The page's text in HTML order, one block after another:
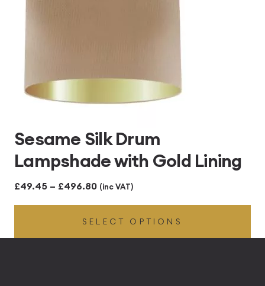
Sesame Silk Drum
Lampshade with Gold Lining
£49.45 – £496.80Price
range:
£49.45
through
(inc VAT)
SELECT OPTIONS